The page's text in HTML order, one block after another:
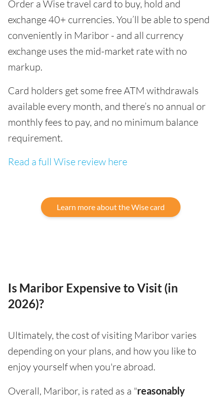
Order a Wise travel card to buy, hold and
exchange 40+ currencies. You’ll be able to spend
conveniently in Maribor - and all currency
exchange uses the mid-market rate with no
markup.
Card holders get some free ATM withdrawals
available every month, and there’s no annual or
monthly fees to pay, and no minimum balance
requirement.
Read a full Wise review here
Learn more about the Wise card
Is Maribor Expensive to Visit (in
2026)?
Ultimately, the cost of visiting Maribor varies
depending on your plans, and how you like to
enjoy yourself when you're abroad.
Overall, Maribor, is rated as a "reasonably